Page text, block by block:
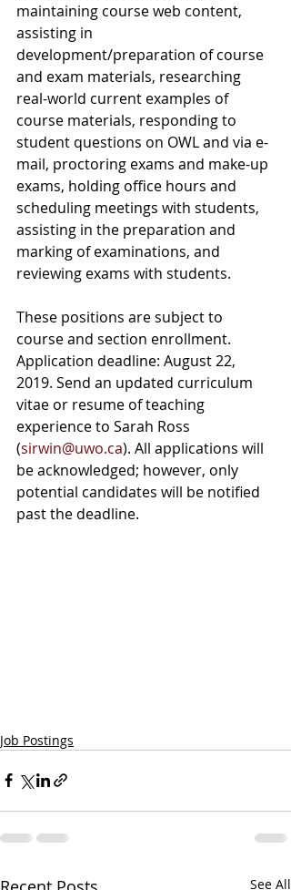
maintaining course web content,
assisting in
development/preparation of course
and exam materials, researching
real-world current examples of
course materials, responding to
student questions on OWL and via e-
mail, proctoring exams and make-up
exams, holding office hours and
scheduling meetings with students,
assisting in the preparation and
marking of examinations, and
reviewing exams with students.
These positions are subject to
course and section enrollment.
Application deadline: August 22,
2019. Send an updated curriculum
vitae or resume of teaching
experience to Sarah Ross
(sirwin@uwo.ca). All applications will
be acknowledged; however, only
potential candidates will be notified
past the deadline.
Job Postings
See All